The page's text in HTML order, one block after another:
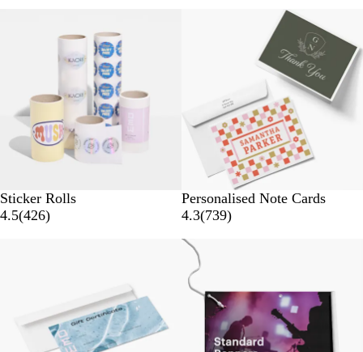
Sticker Rolls
4.5(426)
Personalised Note Cards
4.3(739)
New options